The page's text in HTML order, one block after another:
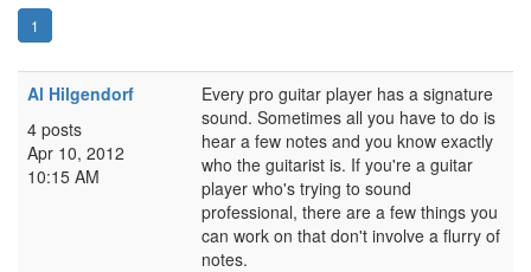
1
Al Hilgendorf
4 posts
Apr 10, 2012
10:15 AM
Every pro guitar player has a signature
sound. Sometimes all you have to do is
hear a few notes and you know exactly
who the guitarist is. If you're a guitar
player who's trying to sound
professional, there are a few things you
can work on that don't involve a flurry of
notes.